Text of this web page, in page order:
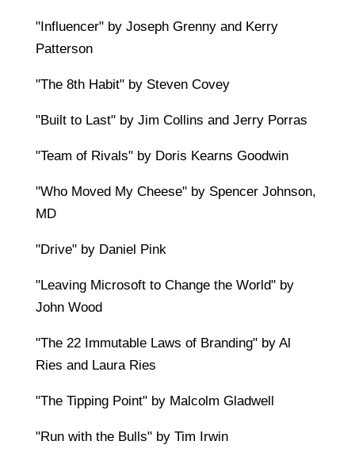
"Influencer" by Joseph Grenny and Kerry
Patterson
"The 8th Habit" by Steven Covey
"Built to Last" by Jim Collins and Jerry Porras
"Team of Rivals" by Doris Kearns Goodwin
"Who Moved My Cheese" by Spencer Johnson,
MD
"Drive" by Daniel Pink
"Leaving Microsoft to Change the World" by
John Wood
"The 22 Immutable Laws of Branding" by Al
Ries and Laura Ries
"The Tipping Point" by Malcolm Gladwell
"Run with the Bulls" by Tim Irwin